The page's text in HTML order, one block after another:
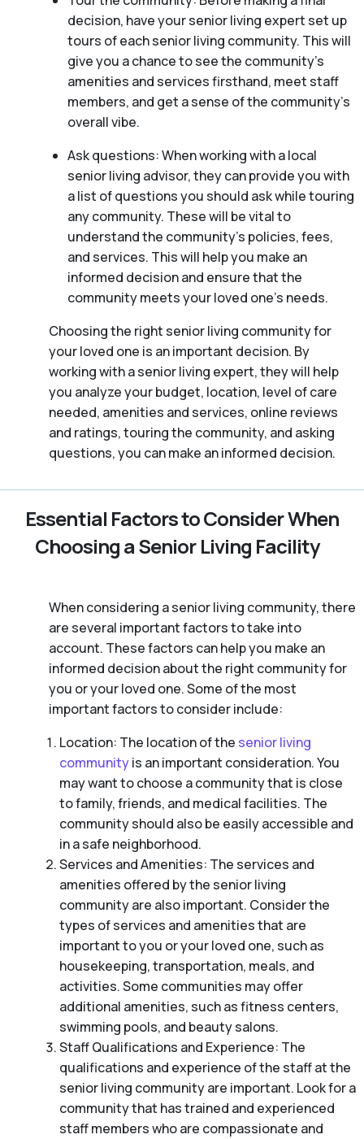
decision, have your senior living expert set up
tours of each senior living community. This will
give you a chance to see the community’s
amenities and services firsthand, meet staff
members, and get a sense of the community’s
overall vibe.
Ask questions: When working with a local
senior living advisor, they can provide you with
a list of questions you should ask while touring
any community. These will be vital to
understand the community’s policies, fees,
and services. This will help you make an
informed decision and ensure that the
community meets your loved one’s needs.
Choosing the right senior living community for
your loved one is an important decision. By
working with a senior living expert, they will help
you analyze your budget, location, level of care
needed, amenities and services, online reviews
and ratings, touring the community, and asking
questions, you can make an informed decision.
Essential Factors to Consider When
Choosing a Senior Living Facility
When considering a senior living community, there
are several important factors to take into
account. These factors can help you make an
informed decision about the right community for
you or your loved one. Some of the most
important factors to consider include:
Location: The location of the senior living
communityis an important consideration. You
may want to choose a community that is close
to family, friends, and medical facilities. The
community should also be easily accessible and
in a safe neighborhood.
Services and Amenities: The services and
amenities offered by the senior living
community are also important. Consider the
types of services and amenities that are
important to you or your loved one, such as
housekeeping, transportation, meals, and
activities. Some communities may offer
additional amenities, such as fitness centers,
swimming pools, and beauty salons.
Staff Qualifications and Experience: The
qualifications and experience of the staff at the
senior living community are important. Look for a
community that has trained and experienced
staff members who are compassionate and